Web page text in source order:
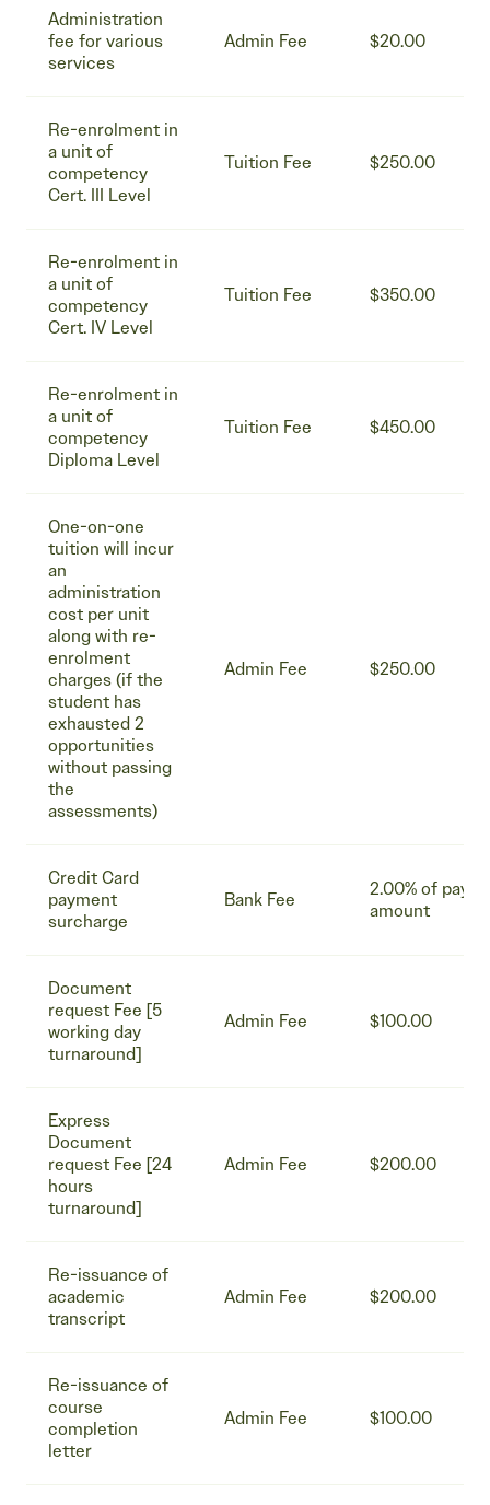
Administration
fee for various
services
Admin Fee $20.00
Re-enrolment in
a unit of
competency
Cert. III Level
Tuition Fee $250.00
Re-enrolment in
a unit of
competency
Cert. IV Level
Tuition Fee $350.00
Re-enrolment in
a unit of
competency
Diploma Level
Tuition Fee $450.00
One-on-one
tuition will incur
an
administration
cost per unit
along with re-
enrolment
charges (if the
student has
exhausted 2
opportunities
without passing
the
assessments)
Admin Fee $250.00
Credit Card
payment
surcharge
Bank Fee
2.00% of
amount
Document
request Fee [5
working day
turnaround]
Admin Fee $100.00
Express
Document
request Fee [24
hours
turnaround]
Admin Fee $200.00
Re-issuance of
academic
transcript
Admin Fee $200.00
Re-issuance of
course
completion
letter
Admin Fee $100.00